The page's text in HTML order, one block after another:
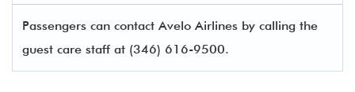
Passengers can contact Avelo Airlines by calling the
guest care staff at (346) 616-9500.